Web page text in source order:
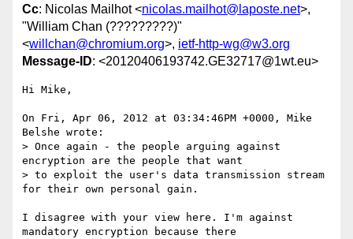
Cc: Nicolas Mailhot <nicolas.mailhot@laposte.net>,
"William Chan (?????????)"
<willchan@chromium.org>, ietf-http-wg@w3.org
Message-ID: <20120406193742.GE32717@1wt.eu>
Hi Mike,
On Fri, Apr 06, 2012 at 03:34:46PM +0000, Mike
Belshe wrote:
> Once again - the people arguing against
encryption are the people that want
> to exploit the user's data transmission stream
for their own personal gain.
I disagree with your view here. I'm against
mandatory encryption because there